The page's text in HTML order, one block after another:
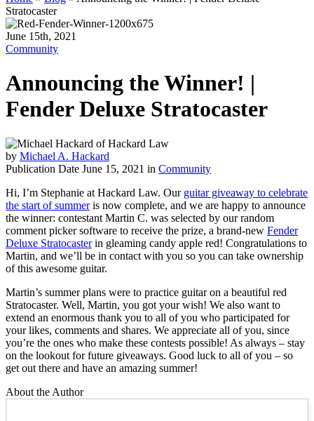
Stratocaster
June 15th, 2021
Community
Announcing the Winner! |
Fender Deluxe Stratocaster
by Michael A. Hackard
Publication Date June 15, 2021 in Community
Hi, I’m Stephanie at Hackard Law. Our guitar giveaway to celebrate
the start of summeris now complete, and we are happy to announce
the winner: contestant Martin C. was selected by our random
comment picker software to receive the prize, a brand-new Fender
Deluxe Stratocasterin gleaming candy apple red! Congratulations to
Martin, and we’ll be in contact with you so you can take ownership
of this awesome guitar.
Martin’s summer plans were to practice guitar on a beautiful red
Stratocaster. Well, Martin, you got your wish! We also want to
extend an enormous thank you to all of you who participated for
your likes, comments and shares. We appreciate all of you, since
you’re the ones who make these contests possible! As always – stay
on the lookout for future giveaways. Good luck to all of you – so
get out there and have an amazing summer!
About the Author